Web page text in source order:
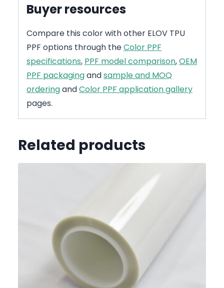
Buyer resources
Compare this color with other ELOV TPU
PPF options through theColor PPF
specifications, PPF model comparison,OEM
PPF packagingandsample and MOQ
orderingandColor PPF application gallery
pages.
Related products